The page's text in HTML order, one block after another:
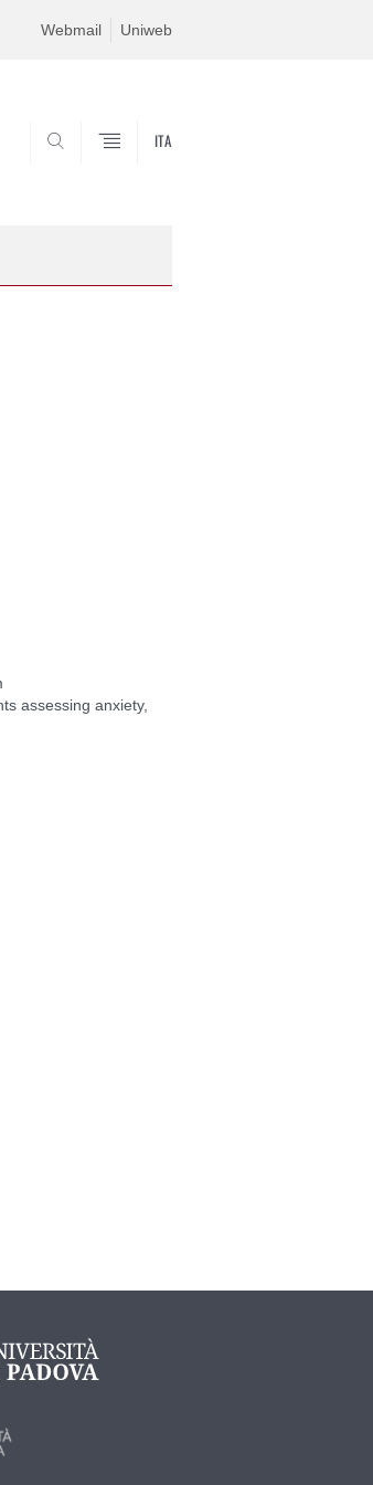
Webmail Uniweb
ITA
assessing anxiety,